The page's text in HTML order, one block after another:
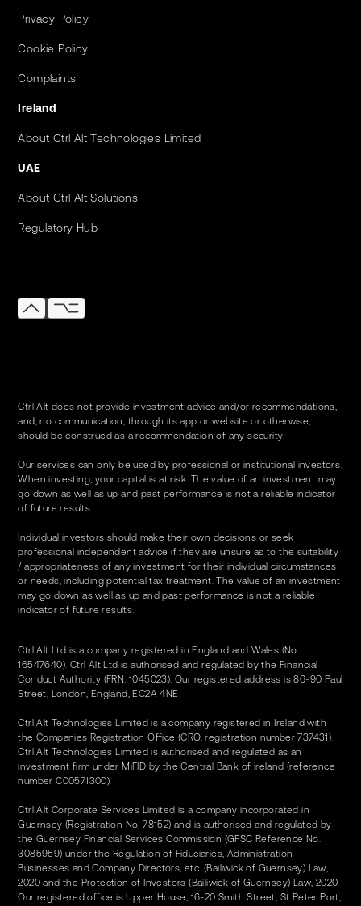
Privacy Policy
Cookie Policy
Complaints
Ireland
About Ctrl Alt Technologies Limited
UAE
About Ctrl Alt Solutions
Regulatory Hub
Ctrl Alt does not provide investment advice and/or recommendations,
and, no communication, through its app or website or otherwise,
should be construed as a recommendation of any security.
Our services can only be used by professional or institutional investors.
When investing, your capital is at risk. The value of an investment may
go down as well as up and past performance is not a reliable indicator
of future results.
Individual investors should make their own decisions or seek
professional independent advice if they are unsure as to the suitability
/ appropriateness of any investment for their individual circumstances
or needs, including potential tax treatment. The value of an investment
may go down as well as up and past performance is not a reliable
indicator of future results.
Ctrl Alt Ltd is a company registered in England and Wales (No.
16547640). Ctrl Alt Ltd is authorised and regulated by the Financial
Conduct Authority (FRN: 1045023). Our registered address is 86-90 Paul
Street, London, England, EC2A 4NE.
Ctrl Alt Technologies Limited is a company registered in Ireland with
the Companies Registration Office (CRO, registration number 737431).
Ctrl Alt Technologies Limited is authorised and regulated as an
investment firm under MiFID by the Central Bank of Ireland (reference
number C00571300).
Ctrl Alt Corporate Services Limited is a company incorporated in
Guernsey (Registration No. 78152) and is authorised and regulated by
the Guernsey Financial Services Commission (GFSC Reference No.
3085959) under the Regulation of Fiduciaries, Administration
Businesses and Company Directors, etc. (Bailiwick of Guernsey) Law,
2020 and the Protection of Investors (Bailiwick of Guernsey) Law, 2020.
Our registered office is Upper House, 16-20 Smith Street, St Peter Port,